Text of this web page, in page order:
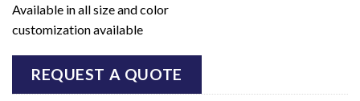
Available in all size and color
customization available
REQUEST A QUOTE